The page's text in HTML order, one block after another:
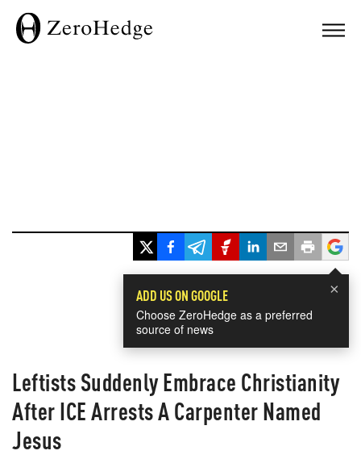
×
ADD US ON GOOGLE
Choose ZeroHedge as a preferred
source of news
Leftists Suddenly Embrace Christianity
After ICE Arrests A Carpenter Named
Jesus